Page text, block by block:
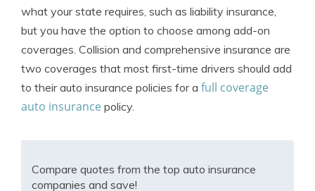
what your state requires, such as liability insurance,
but you have the option to choose among add-on
coverages. Collision and comprehensive insurance are
two coverages that most first-time drivers should add
to their auto insurance policies for a full coverage
auto insurance policy.
Compare quotes from the top auto insurance
companies and save!